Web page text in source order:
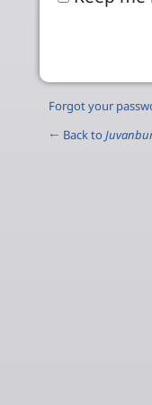
Forgot your
← Back to